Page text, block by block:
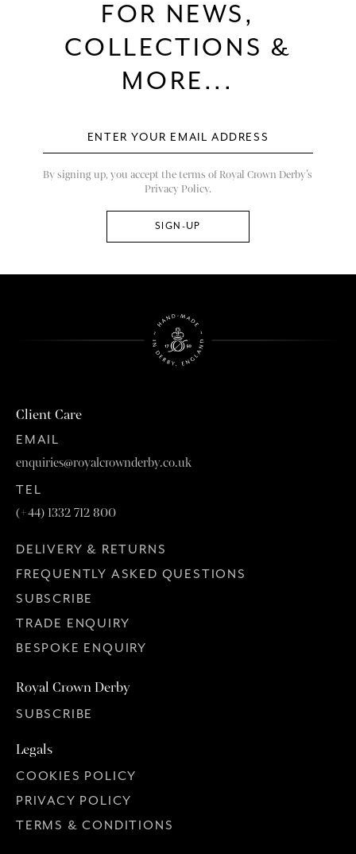
FOR NEWS,
COLLECTIONS &
MORE...
By signing up, you accept the terms of Royal Crown Derby’s
Privacy Policy.
Client Care
EMAIL
enquiries@royalcrownderby.co.uk
TEL
(+44) 1332 712 800
DELIVERY & RETURNS
FREQUENTLY ASKED QUESTIONS
SUBSCRIBE
TRADE ENQUIRY
BESPOKE ENQUIRY
Royal Crown Derby
SUBSCRIBE
Legals
COOKIES POLICY
PRIVACY POLICY
TERMS & CONDITIONS